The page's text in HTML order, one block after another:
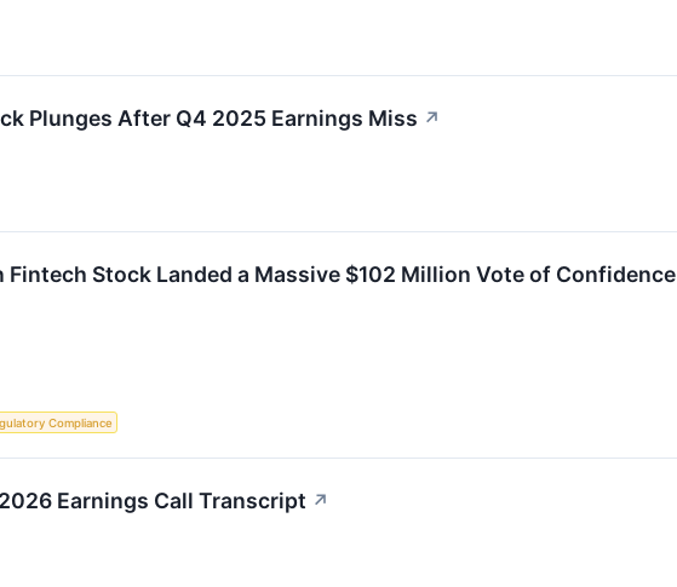
Plunges After Q4 2025 Earnings Miss ↗
Stock Landed a Massive $102 Million Vote of Confidence
Compliance
Earnings Call Transcript ↗